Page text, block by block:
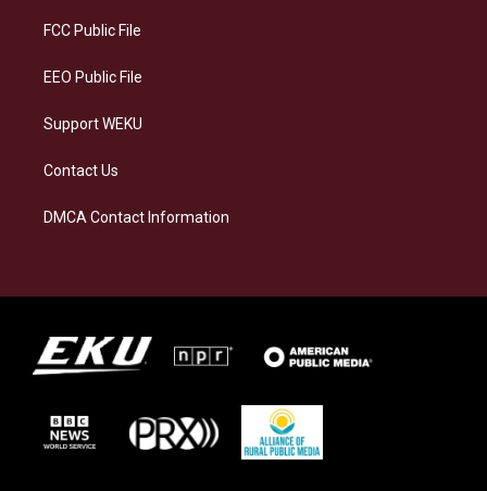
a
FCC Public File
EEO Public File
Support WEKU
Contact Us
DMCA Contact Information